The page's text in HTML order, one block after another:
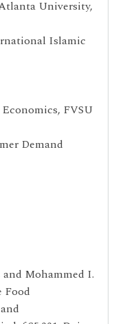
University,
Islamic
FVSU
Demand
Mohammed I.
Food